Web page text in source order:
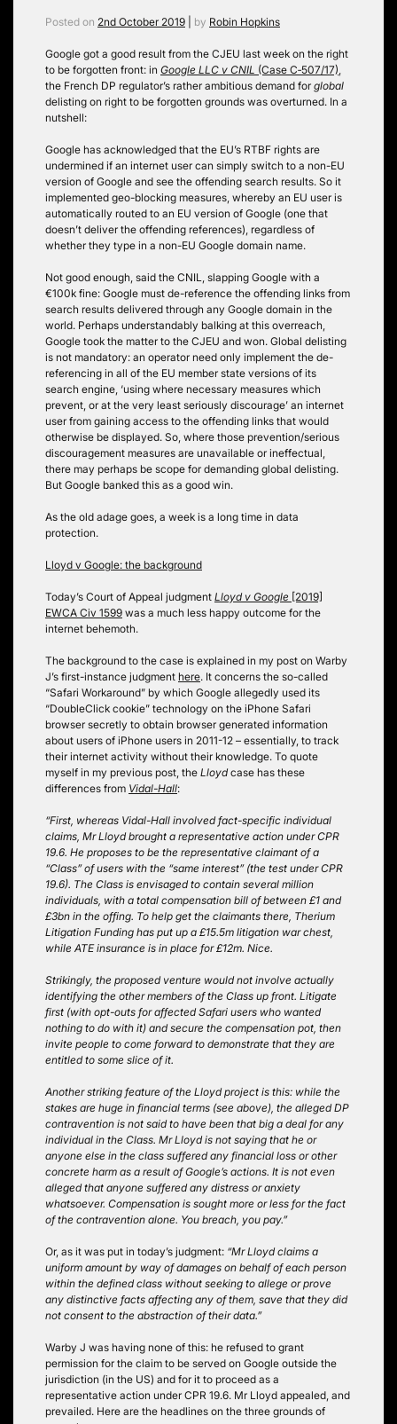
Posted on 2nd October 2019 by Robin Hopkins
Google got a good result from the CJEU last week on the right
to be forgotten front: in Google LLC v CNIL (Case C‑507/17)
the French DP regulator’s rather ambitious demand for global
delisting on right to be forgotten grounds was overturned. In a
nutshell:
Google has acknowledged that the EU’s RTBF rights are
undermined if an internet user can simply switch to a non-EU
version of Google and see the offending search results. So it
implemented geo-blocking measures, whereby an EU user is
automatically routed to an EU version of Google (one that
doesn’t deliver the offending references), regardless of
whether they type in a non-EU Google domain name.
Not good enough, said the CNIL, slapping Google with a
€100k fine: Google must de-reference the offending links from
search results delivered through any Google domain in the
world. Perhaps understandably balking at this overreach,
Google took the matter to the CJEU and won. Global delisting
is not mandatory: an operator need only implement the de-
referencing in all of the EU member state versions of its
search engine, ‘using where necessary measures which
prevent, or at the very least seriously discourage’ an internet
user from gaining access to the offending links that would
otherwise be displayed. So, where those prevention/serious
discouragement measures are unavailable or ineffectual,
there may perhaps be scope for demanding global delisting.
But Google banked this as a good win.
As the old adage goes, a week is a long time in data
protection.
Lloyd v Google: the background
Today’s Court of Appeal judgment Lloyd v Google [2019]
EWCA Civ 1599 was a much less happy outcome for the
internet behemoth.
The background to the case is explained in my post on Warby
J’s first-instance judgment here. It concerns the so-called
“Safari Workaround” by which Google allegedly used its
“DoubleClick cookie” technology on the iPhone Safari
browser secretly to obtain browser generated information
about users of iPhone users in 2011-12 – essentially, to track
their internet activity without their knowledge. To quote
myself in my previous post, the Lloydcase has these
differences from Vidal-Hall:
“First, whereas Vidal-Hall involved fact-specific individual
claims, Mr Lloyd brought a representative action under CPR
19.6. He proposes to be the representative claimant of a
“Class” of users with the “same interest” (the test under CPR
19.6). The Class is envisaged to contain several million
individuals, with a total compensation bill of between £1 and
£3bn in the offing. To help get the claimants there, Therium
Litigation Funding has put up a £15.5m litigation war chest,
while ATE insurance is in place for £12m. Nice.
Strikingly, the proposed venture would not involve actually
identifying the other members of the Class up front. Litigate
first (with opt-outs for affected Safari users who wanted
nothing to do with it) and secure the compensation pot, then
invite people to come forward to demonstrate that they are
entitled to some slice of it.
Another striking feature of the Lloyd project is this: while the
stakes are huge in financial terms (see above), the alleged DP
contravention is not said to have been that big a deal for any
individual in the Class. Mr Lloyd is not saying that he or
anyone else in the class suffered any financial loss or other
concrete harm as a result of Google’s actions. It is not even
alleged that anyone suffered any distress or anxiety
whatsoever. Compensation is sought more or less for the fact
of the contravention alone. You breach, you pay.”
Or, as it was put in today’s judgment: “Mr Lloyd claims a
uniform amount by way of damages on behalf of each person
within the defined class without seeking to allege or prove
any distinctive facts affecting any of them, save that they did
not consent to the abstraction of their data.”
Warby J was having none of this: he refused to grant
permission for the claim to be served on Google outside the
jurisdiction (in the US) and for it to proceed as a
representative action under CPR 19.6. Mr Lloyd appealed, and
prevailed. Here are the headlines on the three grounds of